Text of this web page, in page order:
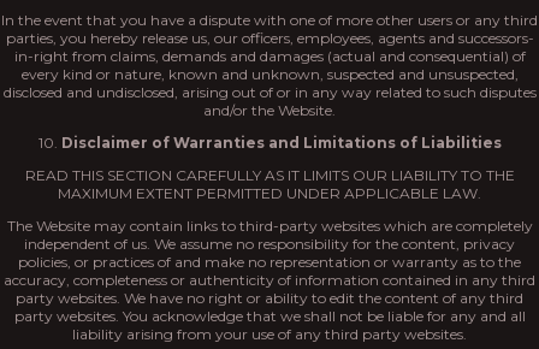
In the event that you have a dispute with one of more other users or any third
parties, you hereby release us, our officers, employees, agents and successors-
in-right from claims, demands and damages (actual and consequential) of
every kind or nature, known and unknown, suspected and unsuspected,
disclosed and undisclosed, arising out of or in any way related to such disputes
and/or the Website.
10. Disclaimer of Warranties and Limitations of Liabilities
READ THIS SECTION CAREFULLY AS IT LIMITS OUR LIABILITY TO THE
MAXIMUM EXTENT PERMITTED UNDER APPLICABLE LAW.
The Website may contain links to third-party websites which are completely
independent of us. We assume no responsibility for the content, privacy
policies, or practices of and make no representation or warranty as to the
accuracy, completeness or authenticity of information contained in any third
party websites. We have no right or ability to edit the content of any third
party websites. You acknowledge that we shall not be liable for any and all
liability arising from your use of any third party websites.